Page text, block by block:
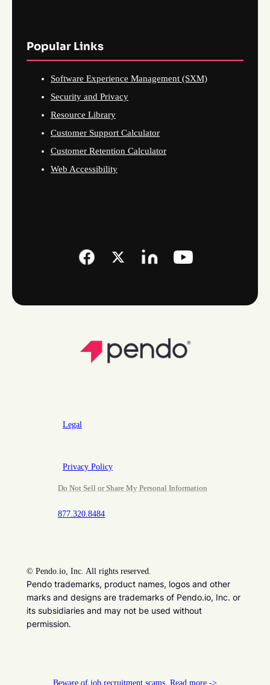
Popular Links
Software Experience Management (SXM)
Security and Privacy
Resource Library
Customer Support Calculator
Customer Retention Calculator
Web Accessibility
Legal
Privacy Policy
Do Not Sell or Share My Personal Information
877.320.8484
© Pendo.io, Inc. All rights reserved.
Pendo trademarks, product names, logos and other
marks and designs are trademarks of Pendo.io, Inc. or
its subsidiaries and may not be used without
permission.
Beware of job recruitment scams. Read more ->